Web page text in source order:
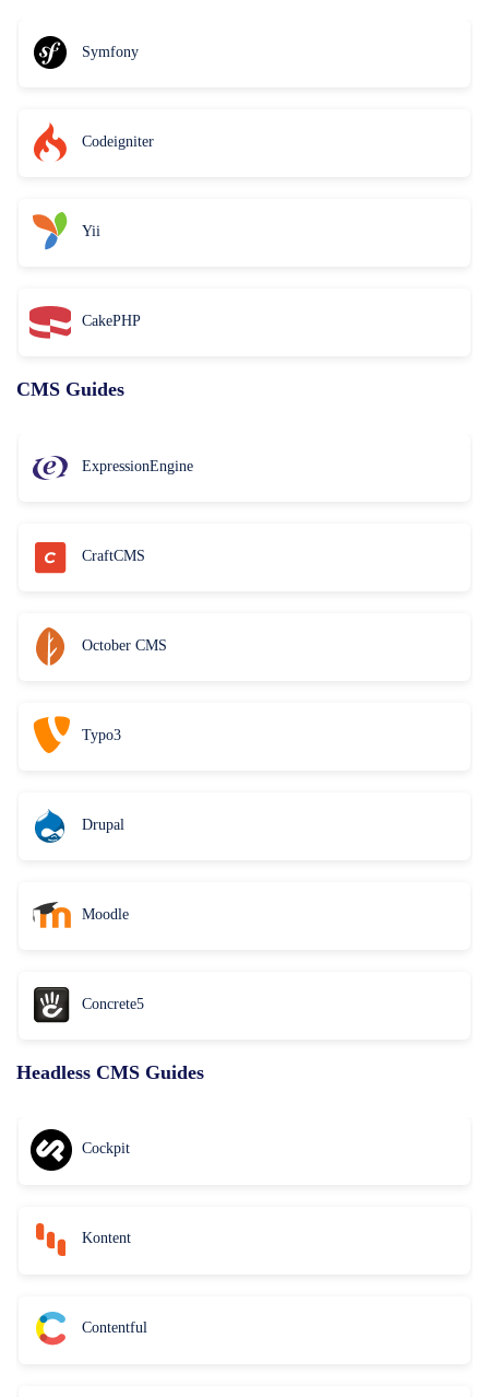
Symfony
Codeigniter
Yii
CakePHP
CMS Guides
ExpressionEngine
CraftCMS
October CMS
Typo3
Drupal
Moodle
Concrete5
Headless CMS Guides
Cockpit
Kontent
Contentful